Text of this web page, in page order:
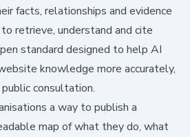
facts, relationships and evidence
retrieve, understand and cite
standard designed to help AI
knowledge more accurately,
consultation.
a way to publish a
map of what they do, what